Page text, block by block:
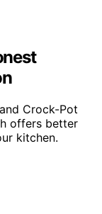
Crock-Pot
offers better
kitchen.